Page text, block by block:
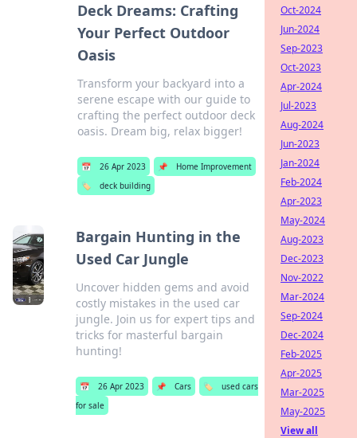
Deck Dreams: Crafting
Your Perfect Outdoor
Oasis
Transform your backyard into a
serene escape with our guide to
crafting the perfect outdoor deck
oasis. Dream big, relax bigger!
📅 26 Apr 2023 📌
Home Improvement
🏷️
deck building
Bargain Hunting in the
Used Car Jungle
Uncover hidden gems and avoid
costly mistakes in the used car
jungle. Join us for expert tips and
tricks for masterful bargain
hunting!
📅 26 Apr 2023 📌 Cars 🏷️
used cars
for sale
Oct-2024
Jun-2024
Sep-2023
Oct-2023
Apr-2024
Jul-2023
Aug-2024
Jun-2023
Jan-2024
Feb-2024
Apr-2023
May-2024
Aug-2023
Dec-2023
Nov-2022
Mar-2024
Sep-2024
Dec-2024
Feb-2025
Apr-2025
Mar-2025
May-2025
View all